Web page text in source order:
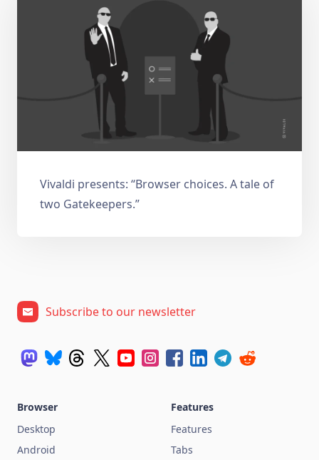
Vivaldi presents: “Browser choices. A tale of
two Gatekeepers.”
Subscribe to our newsletter
Browser
Desktop
Android
Features
Features
Tabs